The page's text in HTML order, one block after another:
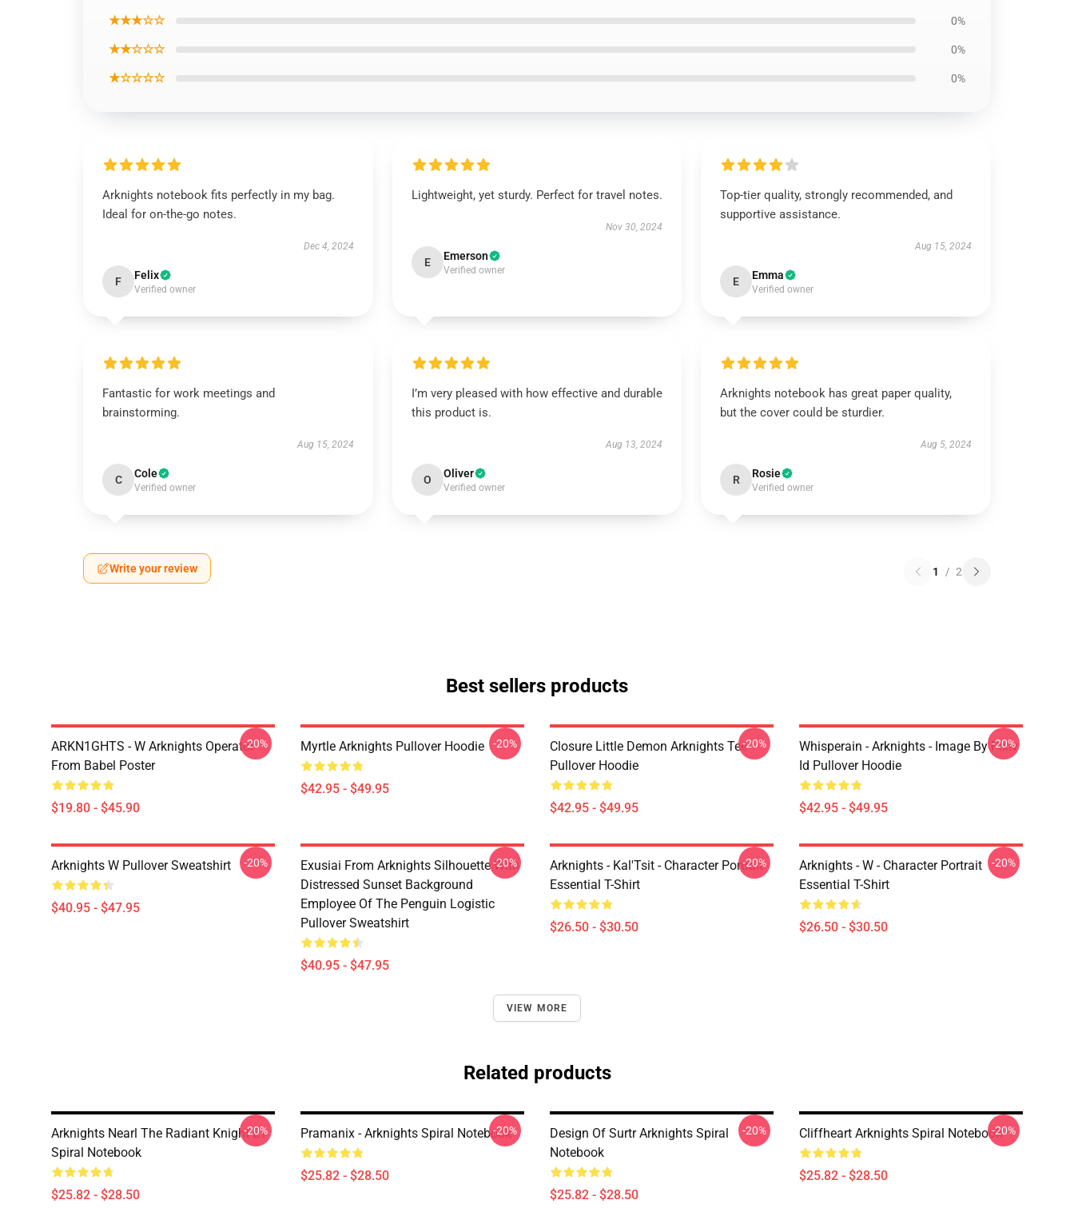
★★★☆☆ 0%
★★☆☆☆ 0%
★☆☆☆☆ 0%
Arknights notebook fits perfectly in my bag.
Ideal for on-the-go notes.
Dec 4, 2024
F Felix
Verified owner
Lightweight, yet sturdy. Perfect for travel notes.
Nov 30, 2024
E Emerson
Verified owner
Top-tier quality, strongly recommended, and
supportive assistance.
Aug 15, 2024
E Emma
Verified owner
Fantastic for work meetings and
brainstorming.
Aug 15, 2024
C Cole
Verified owner
I’m very pleased with how effective and durable
this product is.
Aug 13, 2024
O Oliver
Verified owner
Arknights notebook has great paper quality,
but the cover could be sturdier.
Aug 5, 2024
R Rosie
Verified owner
Write your review 1 / 2
Best sellers products
ARKN1GHTS - W Arknights Operator
From Babel Poster
$19.80 - $45.90
-20% Myrtle Arknights Pullover Hoodie
$42.95 - $49.95
-20%
Closure Little Demon Arknights Tee
Pullover Hoodie
$42.95 - $49.95
-20%
Whisperain - Arknights - Image By Pixiv
Id Pullover Hoodie
$42.95 - $49.95
-20%
Arknights W Pullover Sweatshirt
$40.95 - $47.95
-20%
Exusiai From Arknights Silhouette With
Distressed Sunset Background
Employee Of The Penguin Logistic
Pullover Sweatshirt
$40.95 - $47.95
-20%
Arknights - Kal'Tsit - Character Portrait
Essential T-Shirt
$26.50 - $30.50
-20%
Arknights - W - Character Portrait
Essential T-Shirt
$26.50 - $30.50
-20%
VIEW MORE
Related products
Arknights Nearl The Radiant Knight E1
Spiral Notebook
$25.82 - $28.50
-20% Pramanix - Arknights Spiral Notebook
$25.82 - $28.50
-20%
Design Of Surtr Arknights Spiral
Notebook
$25.82 - $28.50
-20% Cliffheart Arknights Spiral Notebook
$25.82 - $28.50
-20%